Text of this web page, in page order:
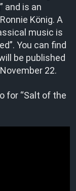
and is an
König. A
music is
You can find
be published
22.
for “Salt of the